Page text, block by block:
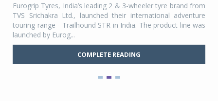
Eurogrip Tyres, India’s leading 2 & 3-wheeler tyre brand from
TVS Srichakra Ltd., launched their international adventure
touring range - Trailhound STR in India. The product line was
launched by Eurog...
COMPLETE READING